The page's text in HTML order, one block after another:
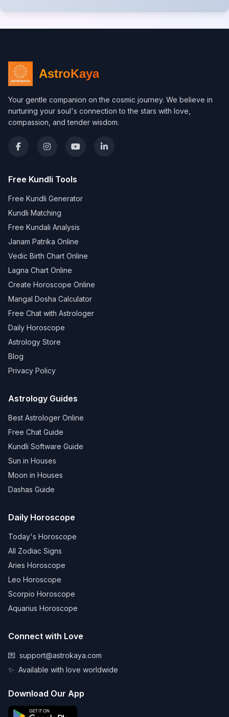
AstroKaya
Your gentle companion on the cosmic journey. We believe in
nurturing your soul's connection to the stars with love,
compassion, and tender wisdom.
Free Kundli Tools
Free Kundli Generator
Kundli Matching
Free Kundali Analysis
Janam Patrika Online
Vedic Birth Chart Online
Lagna Chart Online
Create Horoscope Online
Mangal Dosha Calculator
Free Chat with Astrologer
Daily Horoscope
Astrology Store
Blog
Privacy Policy
Astrology Guides
Best Astrologer Online
Free Chat Guide
Kundli Software Guide
Sun in Houses
Moon in Houses
Dashas Guide
Daily Horoscope
Today's Horoscope
All Zodiac Signs
Aries Horoscope
Leo Horoscope
Scorpio Horoscope
Aquarius Horoscope
Connect with Love
💌 support@astrokaya.com
✨ Available with love worldwide
Download Our App